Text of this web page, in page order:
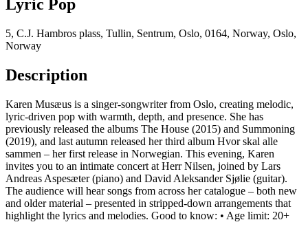
Lyric Pop
5, C.J. Hambros plass, Tullin, Sentrum, Oslo, 0164, Norway, Oslo,
Norway
Description
Karen Musæus is a singer-songwriter from Oslo, creating melodic,
lyric-driven pop with warmth, depth, and presence. She has
previously released the albums The House (2015) and Summoning
(2019), and last autumn released her third album Hvor skal alle
sammen – her first release in Norwegian. This evening, Karen
invites you to an intimate concert at Herr Nilsen, joined by Lars
Andreas Aspesæter (piano) and David Aleksander Sjølie (guitar).
The audience will hear songs from across her catalogue – both new
and older material – presented in stripped-down arrangements that
highlight the lyrics and melodies. Good to know: • Age limit: 20+